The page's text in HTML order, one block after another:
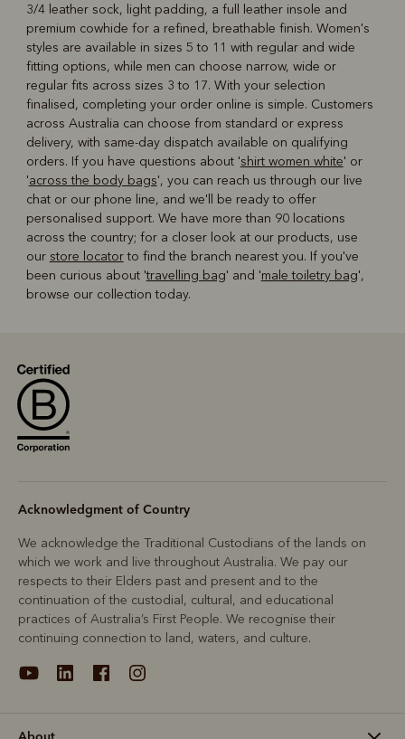
3/4 leather sock, light padding, a full leather insole and
premium cowhide for a refined, breathable finish. Women's
styles are available in sizes 5 to 11 with regular and wide
fitting options, while men can choose narrow, wide or
regular fits across sizes 3 to 17. With your selection
finalised, completing your order online is simple. Customers
across Australia can choose from standard or express
delivery, with same-day dispatch available on qualifying
orders. If you have questions about 'shirt women white' or
'across the body bags', you can reach us through our live
chat or our phone line, and we'll be ready to offer
personalised support. We have more than 90 locations
across the country; for a closer look at our products, use
our store locatorto find the branch nearest you. If you've
been curious about 'travelling bag' and 'male toiletry bag',
browse our collection today.
Acknowledgment of Country
We acknowledge the Traditional Custodians of the lands on
which we work and live throughout Australia. We pay our
respects to their Elders past and present and to the
continuation of the custodial, cultural, and educational
practices of Australia’s First People. We recognise their
continuing connection to land, waters, and culture.